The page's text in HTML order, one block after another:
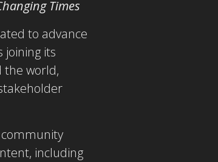
Times
to advance
joining its
the world,
including